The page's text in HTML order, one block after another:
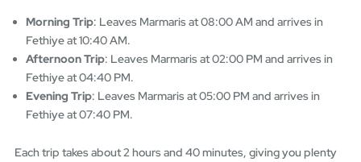
Morning Trip: Leaves Marmaris at 08:00 AM and arrives in
Fethiye at 10:40 AM.
Afternoon Trip: Leaves Marmaris at 02:00 PM and arrives in
Fethiye at 04:40 PM.
Evening Trip: Leaves Marmaris at 05:00 PM and arrives in
Fethiye at 07:40 PM.
Each trip takes about 2 hours and 40 minutes, giving you plenty